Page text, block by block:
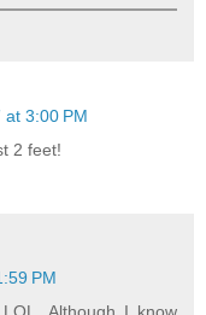
3:00 PM
2 feet!
PM